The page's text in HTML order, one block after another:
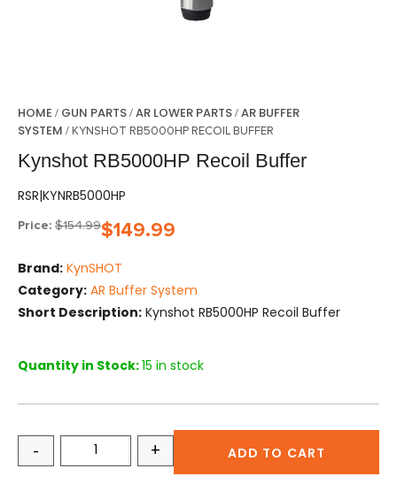
HOME / GUN PARTS/AR LOWER PARTS/AR BUFFER
SYSTEM / KYNSHOT RB5000HP RECOIL BUFFER
Kynshot RB5000HP Recoil Buffer
RSR|KYNRB5000HP
Price: $154.99$149.99
Brand: KynSHOT
Category: AR Buffer System
Short Description: Kynshot RB5000HP Recoil Buffer
Quantity in Stock:15 in stock
- + ADD TO CART